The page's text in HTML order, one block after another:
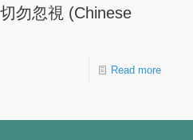
勿忽視 (Chinese
Read more